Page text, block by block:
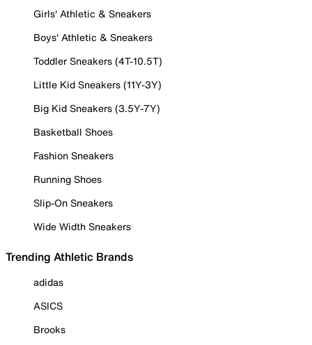
Girls' Athletic & Sneakers
Boys' Athletic & Sneakers
Toddler Sneakers (4T-10.5T)
Little Kid Sneakers (11Y-3Y)
Big Kid Sneakers (3.5Y-7Y)
Basketball Shoes
Fashion Sneakers
Running Shoes
Slip-On Sneakers
Wide Width Sneakers
Trending Athletic Brands
adidas
ASICS
Brooks